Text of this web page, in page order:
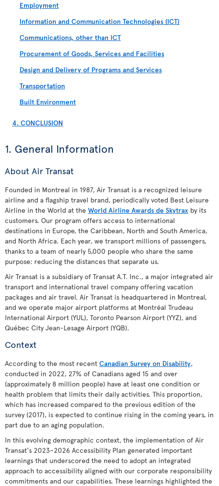
Employment
Information and Communication Technologies (ICT)
Communications, other than ICT
Procurement of Goods, Services and Facilities
Design and Delivery of Programs and Services
Transportation
Built Environment
4. CONCLUSION
1. General Information
About Air Transat
Founded in Montreal in 1987, Air Transat is a recognized leisure
airline and a flagship travel brand, periodically voted Best Leisure
Airline in the World at the World Airline Awards de Skytrax by its
customers. Our program offers access to international
destinations in Europe, the Caribbean, North and South America,
and North Africa. Each year, we transport millions of passengers,
thanks to a team of nearly 5,000 people who share the same
purpose: reducing the distances that separate us.
Air Transat is a subsidiary of Transat A.T. Inc., a major integrated air
transport and international travel company offering vacation
packages and air travel. Air Transat is headquartered in Montreal,
and we operate major airport platforms at Montréal Trudeau
International Airport (YUL), Toronto Pearson Airport (YYZ), and
Québec City Jean-Lesage Airport (YQB).
Context
According to the most recent Canadian Survey on Disability,
conducted in 2022, 27% of Canadians aged 15 and over
(approximately 8 million people) have at least one condition or
health problem that limits their daily activities. This proportion,
which has increased compared to the previous edition of the
survey (2017), is expected to continue rising in the coming years, in
part due to an aging population.
In this evolving demographic context, the implementation of Air
Transat's 2023–2026 Accessibility Plan generated important
learnings that underscored the need to adopt an integrated
approach to accessibility aligned with our corporate responsibility
commitments and our capabilities. These learnings highlighted the